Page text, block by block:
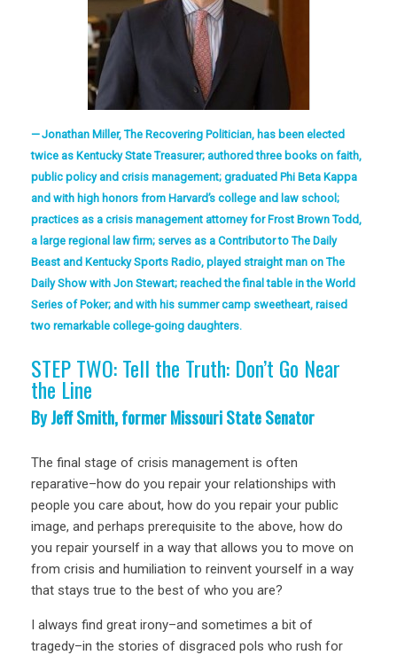
Jonathan Miller, The Recovering Politician, has been elected
twice as Kentucky State Treasurer; authored three books on faith,
public policy and crisis management; graduated Phi Beta Kappa
and with high honors from Harvard’s college and law school;
practices as a crisis management attorney for Frost Brown Todd,
a large regional law firm; serves as a Contributor to The Daily
Beast and Kentucky Sports Radio, played straight man on The
Daily Show with Jon Stewart; reached the final table in the World
Series of Poker; and with his summer camp sweetheart, raised
two remarkable college-going daughters.
STEP TWO: Tell the Truth: Don’t Go Near
the Line
By Jeff Smith, former Missouri State Senator
The final stage of crisis management is often
reparative–how do you repair your relationships with
people you care about, how do you repair your public
image, and perhaps prerequisite to the above, how do
you repair yourself in a way that allows you to move on
from crisis and humiliation to reinvent yourself in a way
that stays true to the best of who you are?
I always find great irony–and sometimes a bit of
tragedy–in the stories of disgraced pols who rush for